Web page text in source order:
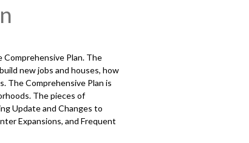
Plan. The
new jobs and houses, how
The Comprehensive Plan is
The pieces of
Update and Changes to
Expansions, and Frequent